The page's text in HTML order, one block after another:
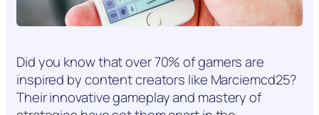
Did you know that over 70% of gamers are
inspired by content creators like Marciemcd25?
Their innovative gameplay and mastery of